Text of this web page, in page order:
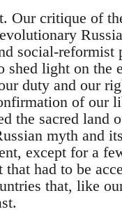
Our critique of
social-
light on the
duty and our
of our
the sacred land
myth and
except for a
had to be
that, like